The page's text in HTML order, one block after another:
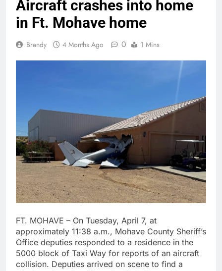
Aircraft crashes into home
in Ft. Mohave home
Brandy 4 Months Ago 0 1 Mins
FT. MOHAVE – On Tuesday, April 7, at
approximately 11:38 a.m., Mohave County Sheriff’s
Office deputies responded to a residence in the
5000 block of Taxi Way for reports of an aircraft
collision. Deputies arrived on scene to find a